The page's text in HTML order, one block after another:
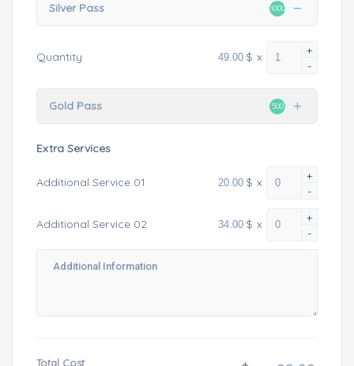
Silver Pass 1000
Quantity $ x
+
-
Gold Pass 500
Extra Services
Additional Service 01 $ x
+
-
Additional Service 02 $ x
+
-
Total Cost